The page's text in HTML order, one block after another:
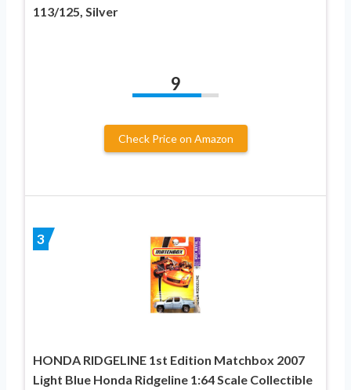
113/125, Silver
9
Check Price on Amazon
3
HONDA RIDGELINE 1st Edition Matchbox 2007
Light Blue Honda Ridgeline 1:64 Scale Collectible